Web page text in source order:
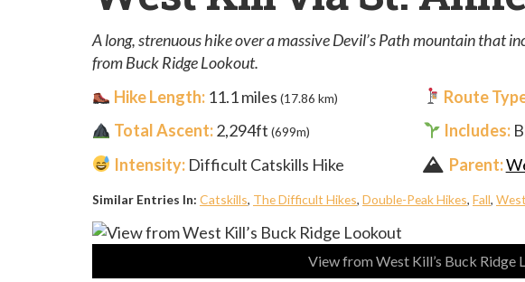
A long, strenuous hike over a massive Devil’s Path mountain that
from Buck Ridge Lookout.
Hike Length: 11.1 miles (17.86 km)
Total Ascent:2,294ft (699m)
Intensity: Difficult Catskills Hike
Route
Includes:
Parent:
Similar Entries In: Catskills, The Difficult Hikes, Double-Peak Hikes, Fall,
View from West Kill’s Buck Ridge